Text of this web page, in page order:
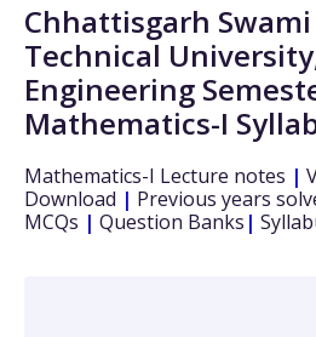
Chhattisgarh
Technical University
Engineering
Mathematics-I
Mathematics-I Lecture notes |
Download | Previous years
MCQs | Question Banks |